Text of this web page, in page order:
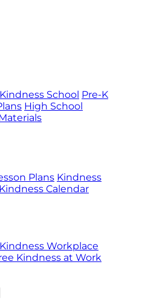
School Pre-K
High School
Plans Kindness
Calendar
Workplace
Kindness at Work